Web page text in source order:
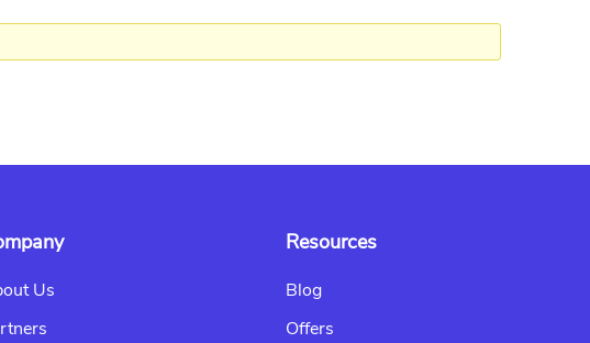
Us
Resources
Blog
Offers